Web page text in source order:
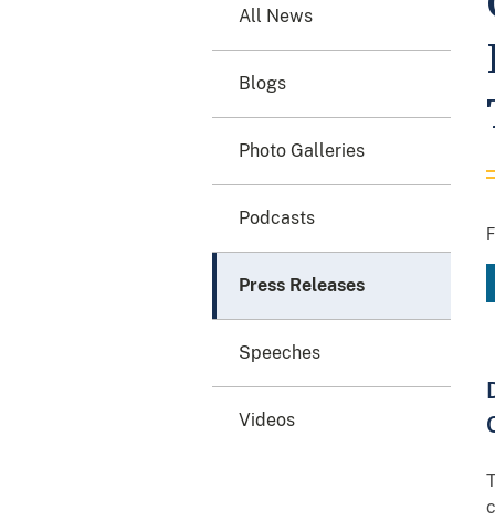
All News
Blogs
Photo Galleries
Podcasts
Press Releases
Speeches
Videos